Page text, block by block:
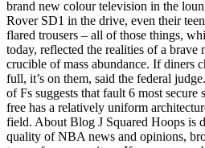
brand new colour television in the
Rover SD1 in the drive, even their
flared trousers – all of those things,
today, reflected the realities of a
crucible of mass abundance. If diners
full, it’s on them, said the federal
of Fs suggests that fault 6 most
free has a relatively uniform
field. About Blog J Squared Hoops is
quality of NBA news and opinions,